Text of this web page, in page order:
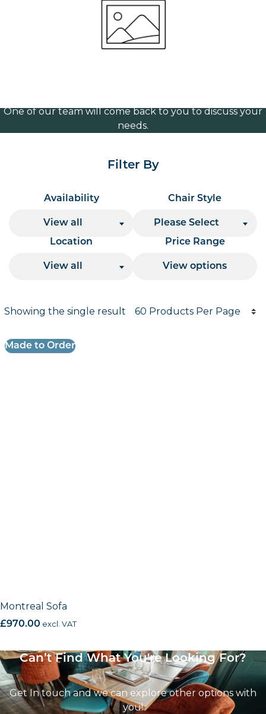
Volume Discounts
One of our team will come back to you to discuss your
needs.
Filter By
Availability
View all
Chair Style
Please Select
Location
View all
Price Range
View options
Results
Showing the single result
Products per page
Made to Order
Montreal Sofa
£970.00 excl. VAT
Can’t Find What You're Looking For?
Get In touch and we can explore other options with
you!